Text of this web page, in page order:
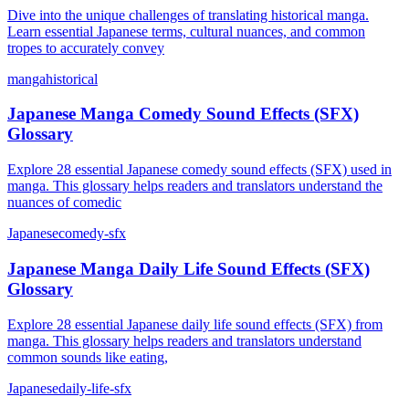
Dive into the unique challenges of translating historical manga.
Learn essential Japanese terms, cultural nuances, and common
tropes to accurately convey
mangahistorical
Japanese Manga Comedy Sound Effects (SFX)
Glossary
Explore 28 essential Japanese comedy sound effects (SFX) used in
manga. This glossary helps readers and translators understand the
nuances of comedic
Japanesecomedy-sfx
Japanese Manga Daily Life Sound Effects (SFX)
Glossary
Explore 28 essential Japanese daily life sound effects (SFX) from
manga. This glossary helps readers and translators understand
common sounds like eating,
Japanesedaily-life-sfx